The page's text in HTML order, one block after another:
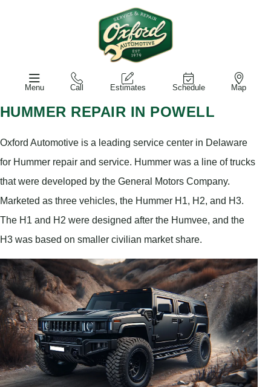
Menu Call Estimates Schedule Map
HUMMER REPAIR IN POWELL
Oxford Automotive is a leading service center in Delaware
for Hummer repair and service. Hummer was a line of trucks
that were developed by the General Motors Company.
Marketed as three vehicles, the Hummer H1, H2, and H3.
The H1 and H2 were designed after the Humvee, and the
H3 was based on smaller civilian market share.